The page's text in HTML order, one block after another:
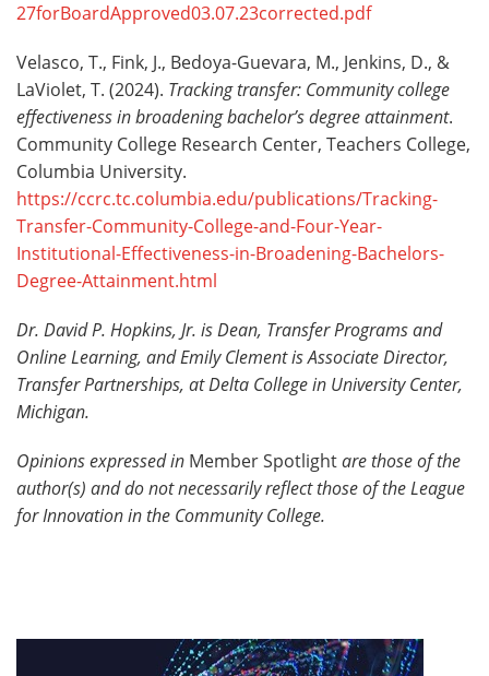
27forBoardApproved03.07.23corrected.pdf
Velasco, T., Fink, J., Bedoya-Guevara, M., Jenkins, D., &
LaViolet, T. (2024). Tracking transfer: Community college
effectiveness in broadening bachelor’s degree attainment.
Community College Research Center, Teachers College,
Columbia University.
https://ccrc.tc.columbia.edu/publications/Tracking-
Transfer-Community-College-and-Four-Year-
Institutional-Effectiveness-in-Broadening-Bachelors-
Degree-Attainment.html
Dr. David P. Hopkins, Jr. is Dean, Transfer Programs and
Online Learning, and Emily Clement is Associate Director,
Transfer Partnerships, at Delta College in University Center,
Michigan.
Opinions expressed in Member Spotlightare those of the
author(s) and do not necessarily reflect those of the League
for Innovation in the Community College.